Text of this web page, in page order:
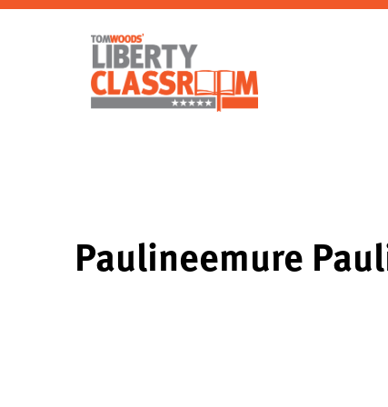
Paulineemure